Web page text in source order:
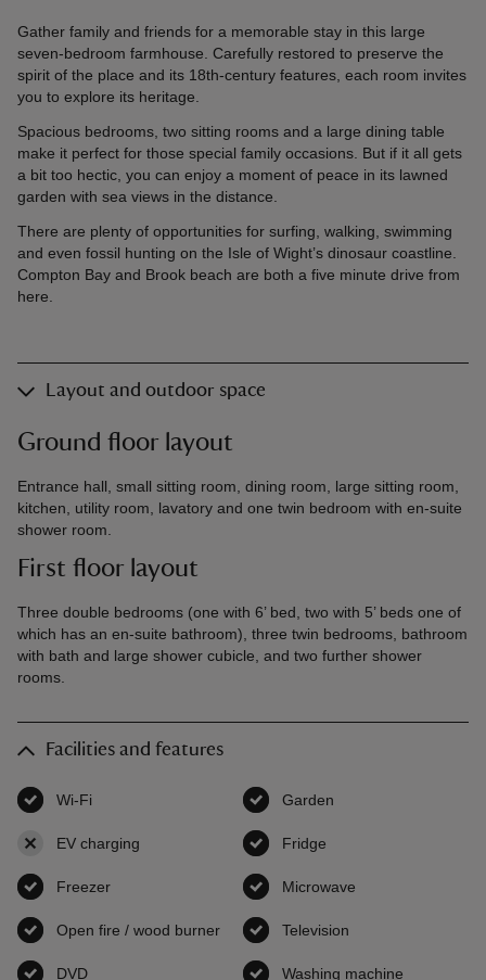
Gather family and friends for a memorable stay in this large
seven-bedroom farmhouse. Carefully restored to preserve the
spirit of the place and its 18th-century features, each room invites
you to explore its heritage.
Spacious bedrooms, two sitting rooms and a large dining table
make it perfect for those special family occasions. But if it all gets
a bit too hectic, you can enjoy a moment of peace in its lawned
garden with sea views in the distance.
There are plenty of opportunities for surfing, walking, swimming
and even fossil hunting on the Isle of Wight’s dinosaur coastline.
Compton Bay and Brook beach are both a five minute drive from
here.
Layout and outdoor space
Ground floor layout
Entrance hall, small sitting room, dining room, large sitting room,
kitchen, utility room, lavatory and one twin bedroom with en-suite
shower room.
First floor layout
Three double bedrooms (one with 6’ bed, two with 5’ beds one of
which has an en-suite bathroom), three twin bedrooms, bathroom
with bath and large shower cubicle, and two further shower
rooms.
Facilities and features
Wi-Fi Garden
EV charging Fridge
Freezer Microwave
Open fire / wood burner availableTelevision
DVD Washing machine